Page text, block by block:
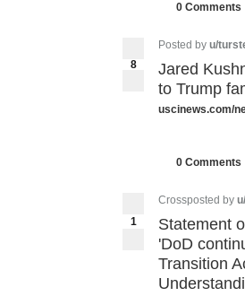
0 Comments
88
Posted by u/
Jared
to Trump
uscinews.com/
0 Comments
1
Crossposted by
Statement
'DoD
Transition